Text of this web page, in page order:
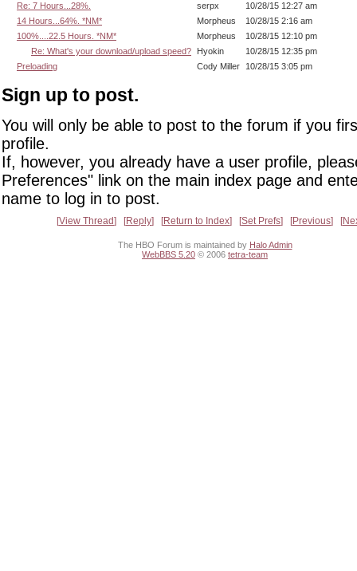
Re: 7 Hours...28%.
serpx
10/28/15 12:27 am
14 Hours...64%. *NM*
Morpheus
10/28/15 2:16 am
100%....22.5 Hours. *NM*
Morpheus
10/28/15 12:10 pm
Re: What's your download/upload speed?
Hyokin
10/28/15 12:35 pm
Preloading
Cody Miller 10/28/15 3:05 pm
Sign up to post.
You will only be able to post to the forum if you
profile.
If, however, you already have a user profile,
Preferences" link on the main index page and
name to log in to post.
View Thread Reply Return to Index Set Prefs Previous
The HBO Forum is maintained by Halo Admin
WebBBS 5.20 © 2006 tetra-team